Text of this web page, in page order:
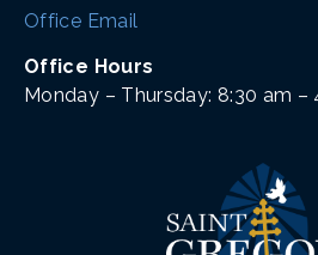
Office Email
Office Hours
Monday – Thursday: 8:30 am –